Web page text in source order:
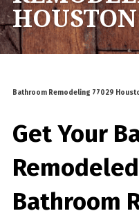
Bathroom Remodeling 77029
Get Your
Bathroom